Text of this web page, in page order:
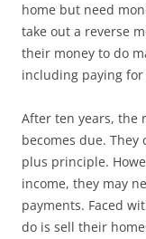
home but need
take out a reverse
their money to do
including paying
After ten years, the
becomes due.
plus principle.
income, they may
payments. Faced
do is sell their